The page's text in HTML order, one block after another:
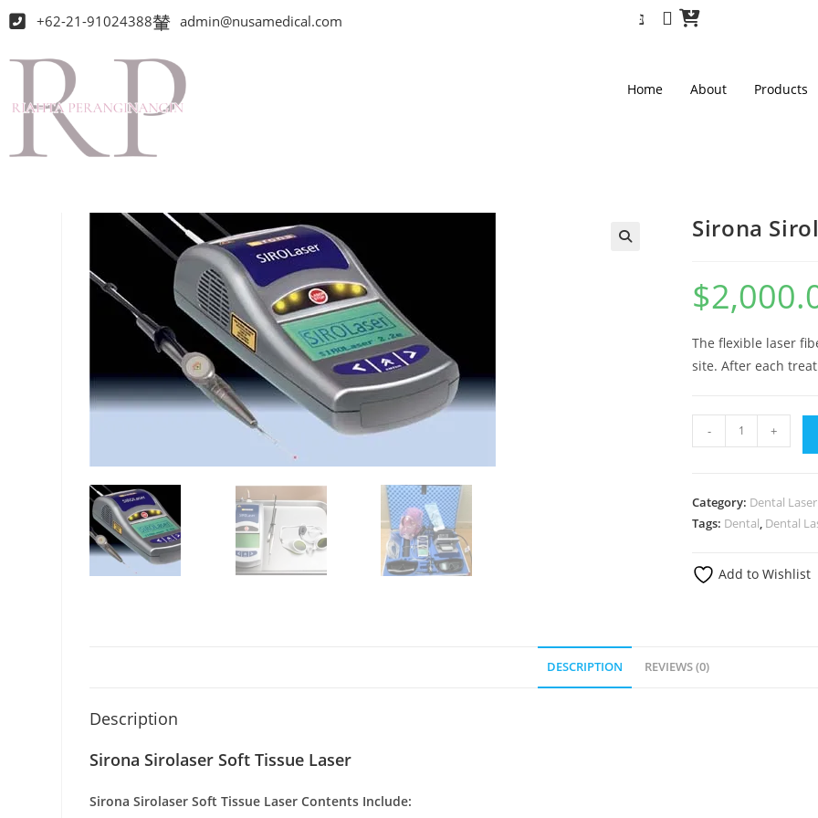
+62-21-91024388 admin@nusamedical.com
Home About Products
Sirona
$
The flexible laser
site. After each
- +
Category: Dental Laser
Tags: Dental Dental
Add to Wishlist
DESCRIPTION REVIEWS (0)
Description
Sirona Sirolaser Soft Tissue Laser
Sirona Sirolaser Soft Tissue LaserContents Include: